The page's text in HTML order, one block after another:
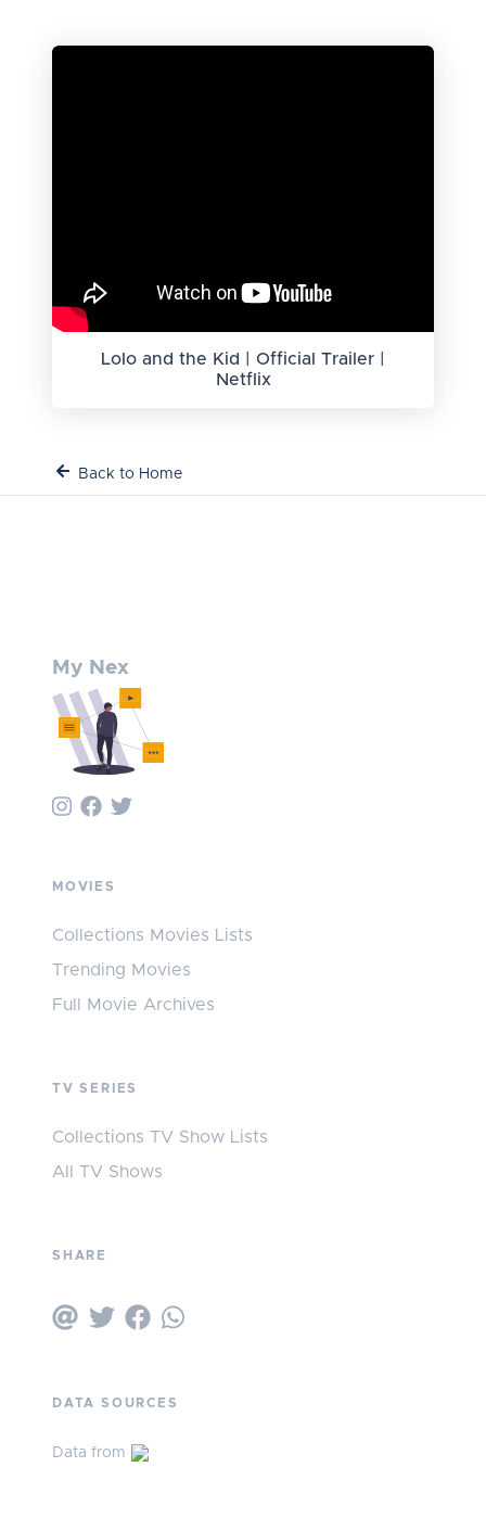
Lolo and the Kid | Official Trailer |
Netflix
Back to Home
My Nex
MOVIES
Collections Movies Lists
Trending Movies
Full Movie Archives
TV SERIES
Collections TV Show Lists
All TV Shows
SHARE
DATA SOURCES
Data from